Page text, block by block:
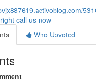
call-us-now
Who Upvoted